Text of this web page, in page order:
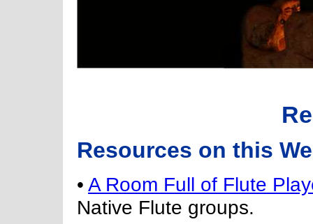
Resources on this
• A Room Full of Flute
Native Flute groups.